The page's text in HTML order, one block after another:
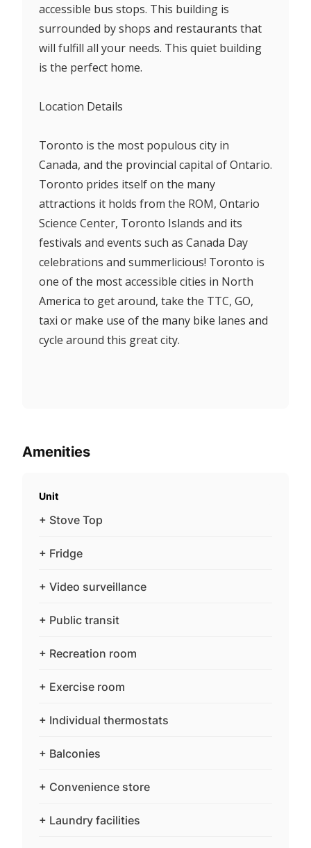
accessible bus stops. This building is
surrounded by shops and restaurants that
will fulfill all your needs. This quiet building
is the perfect home.
Location Details
Toronto is the most populous city in
Canada, and the provincial capital of Ontario.
Toronto prides itself on the many
attractions it holds from the ROM, Ontario
Science Center, Toronto Islands and its
festivals and events such as Canada Day
celebrations and summerlicious! Toronto is
one of the most accessible cities in North
America to get around, take the TTC, GO,
taxi or make use of the many bike lanes and
cycle around this great city.
Amenities
Unit
+ Stove Top
+ Fridge
+ Video surveillance
+ Public transit
+ Recreation room
+ Exercise room
+ Individual thermostats
+ Balconies
+ Convenience store
+ Laundry facilities